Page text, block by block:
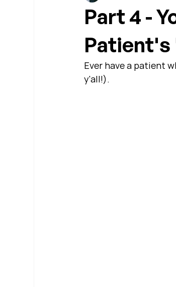
Part 4 -
Patient's
Ever have a patient
y'all!).